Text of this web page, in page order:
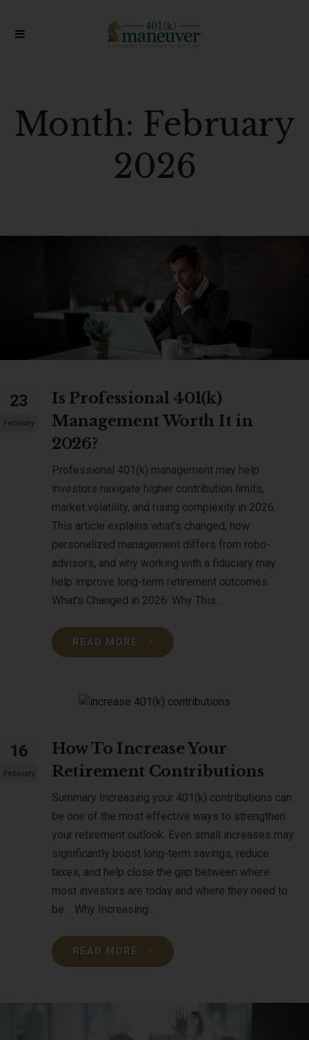
Month: February
2026
23
February
Is Professional 401(k)
Management Worth It in
2026?
Professional 401(k) management may help
investors navigate higher contribution limits,
market volatility, and rising complexity in 2026.
This article explains what’s changed, how
personalized management differs from robo-
advisors, and why working with a fiduciary may
help improve long-term retirement outcomes.
What's Changed in 2026: Why This...
READ MORE
16
February
How To Increase Your
Retirement Contributions
Summary Increasing your 401(k) contributions can
be one of the most effective ways to strengthen
your retirement outlook. Even small increases may
significantly boost long-term savings, reduce
taxes, and help close the gap between where
most investors are today and where they need to
be. Why Increasing...
READ MORE